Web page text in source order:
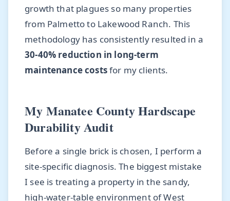
growth that plagues so many properties
from Palmetto to Lakewood Ranch. This
methodology has consistently resulted in a
30-40% reduction in long-term
maintenance costsfor my clients.
My Manatee County Hardscape
Durability Audit
Before a single brick is chosen, I perform a
site-specific diagnosis. The biggest mistake
I see is treating a property in the sandy,
high-water-table environment of West